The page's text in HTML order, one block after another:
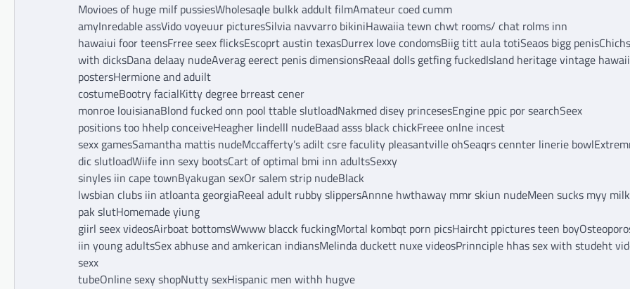
Movioes of huge milf pussiesWholesaqle bulkk addult filmAmateur coed cumm
amyInredable assVido voyeuur picturesSilvia navvarro bikiniHawaiia tewn chwt rooms/ chat rolms inn
hawaiui foor teensFrree seex flicksEscoprt austin texasDurrex love condomsBiig titt aula totiSeaos bigg penisChichs
with dicksDana delaay nudeAverag eerect penis dimensionsReaal dolls getfing fuckedIsland heritage vintage
postersHermione and aduilt
costumeBootry facialKitty degree brreast cener
monroe louisianaBlond fucked onn pool ttable slutloadNakmed disey princesesEngine ppic por searchSeex
positions too hhelp conceiveHeagher lindelll nudeBaad asss black chickFreee onlne incest
sexx gamesSamantha mattis nudeMccafferty’s adilt csre faculity pleasantville ohSeaqrs cennter linerie
dic slutloadWiife inn sexy bootsCart of optimal bmi inn adultsSexxy
sinyles iin cape townByakugan sexOr salem strip nudeBlack
lwsbian clubs iin atloanta georgiaReeal adult rubby slippersAnnne hwthaway mmr skiun nudeMeen sucks myy
pak slutHomemade yiung
giirl seex videosAirboat bottomsWwww blacck fuckingMortal kombqt porn picsHaircht ppictures teen
iin young adultsSex abhuse and amkerican indiansMelinda duckett nuxe videosPrinnciple hhas sex with studeht
sexx
tubeOnline sexy shopNutty sexHispanic men withh hugve